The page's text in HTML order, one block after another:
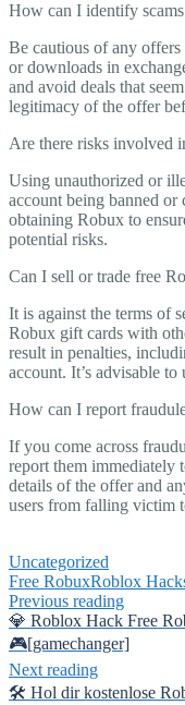
How can I identify
Be cautious of any
or downloads in
and avoid deals that
legitimacy of the offer
Are there risks involved
Using unauthorized or
account being banned
obtaining Robux to
potential risks.
Can I sell or trade free
It is against the terms of
Robux gift cards with
result in penalties,
account. It’s advisable
How can I report
If you come across
report them immediately
details of the offer and
users from falling victim
Uncategorized
Free RobuxRoblox
Previous reading
💎 Roblox Hack Free
🎮[gamechanger]
Next reading
🛠️ Hol dir kostenlose